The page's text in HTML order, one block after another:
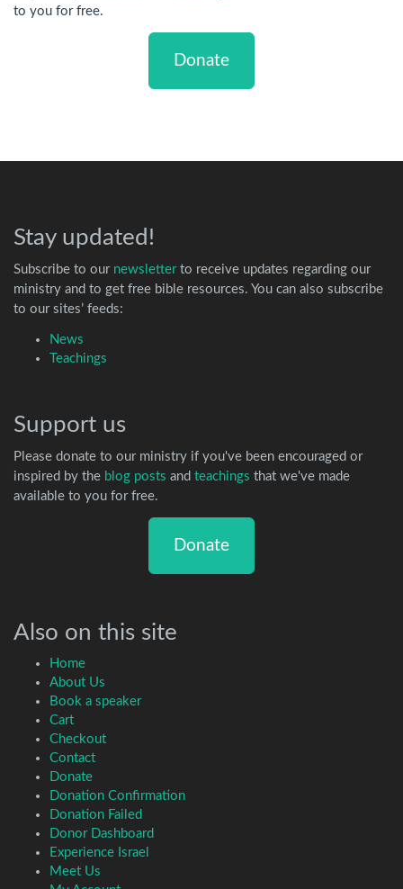
to you for free.
Donate
Stay updated!
Subscribe to our newsletterto receive updates regarding our
ministry and to get free bible resources. You can also subscribe
to our sites’ feeds:
News
Teachings
Support us
Please donate to our ministry if you've been encouraged or
inspired by the blog posts and teachings that we've made
available to you for free.
Donate
Also on this site
Home
About Us
Book a speaker
Cart
Checkout
Contact
Donate
Donation Confirmation
Donation Failed
Donor Dashboard
Experience Israel
Meet Us